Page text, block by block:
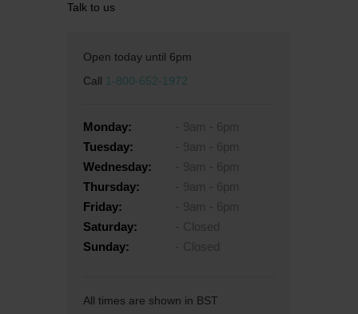
Talk to us
Open today until 6pm
Call 1-800-652-1972
Monday:
Tuesday:
Wednesday:
Thursday:
Friday:
Saturday:
Sunday:
All times are shown in BST